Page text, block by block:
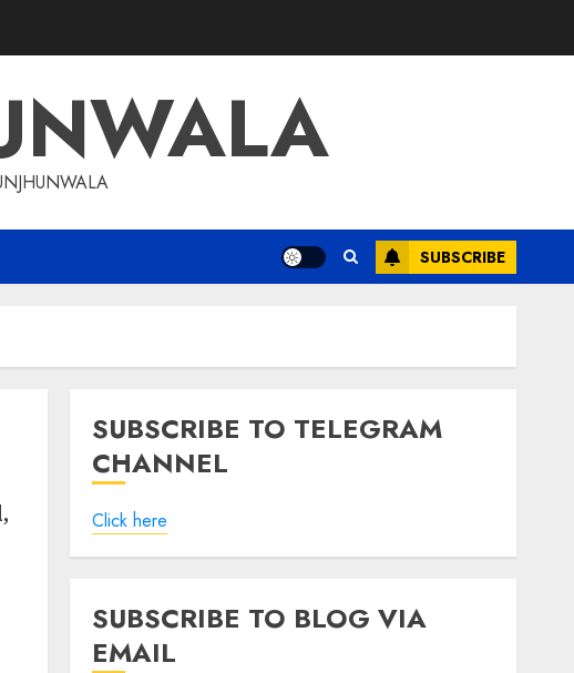
SUBSCRIBE
SUBSCRIBE TO TELEGRAM
CHANNEL
Click here
SUBSCRIBE TO BLOG VIA
EMAIL